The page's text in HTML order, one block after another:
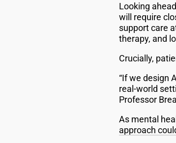
Looking
will require
support care
therapy, and
Crucially,
“If we design
real-world
Professor
As mental
approach